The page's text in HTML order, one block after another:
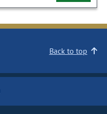
Back to top